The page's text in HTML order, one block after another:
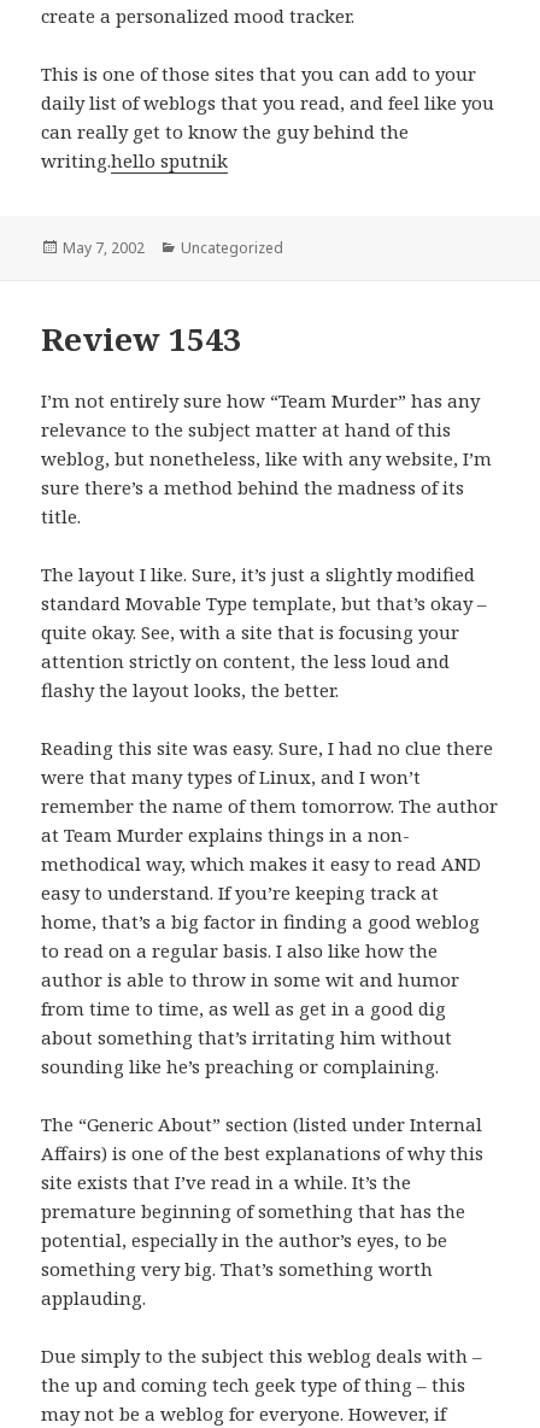
create a personalized mood tracker.
This is one of those sites that you can add to your
daily list of weblogs that you read, and feel like you
can really get to know the guy behind the
writing.hello sputnik
Posted
May 7, 2002 Categories
Uncategorized
Review 1543
I’m not entirely sure how “Team Murder” has any
relevance to the subject matter at hand of this
weblog, but nonetheless, like with any website, I’m
sure there’s a method behind the madness of its
title.
The layout I like. Sure, it’s just a slightly modified
standard Movable Type template, but that’s okay –
quite okay. See, with a site that is focusing your
attention strictly on content, the less loud and
flashy the layout looks, the better.
Reading this site was easy. Sure, I had no clue there
were that many types of Linux, and I won’t
remember the name of them tomorrow. The author
at Team Murder explains things in a non-
methodical way, which makes it easy to read AND
easy to understand. If you’re keeping track at
home, that’s a big factor in finding a good weblog
to read on a regular basis. I also like how the
author is able to throw in some wit and humor
from time to time, as well as get in a good dig
about something that’s irritating him without
sounding like he’s preaching or complaining.
The “Generic About” section (listed under Internal
Affairs) is one of the best explanations of why this
site exists that I’ve read in a while. It’s the
premature beginning of something that has the
potential, especially in the author’s eyes, to be
something very big. That’s something worth
applauding.
Due simply to the subject this weblog deals with –
the up and coming tech geek type of thing – this
may not be a weblog for everyone. However, if